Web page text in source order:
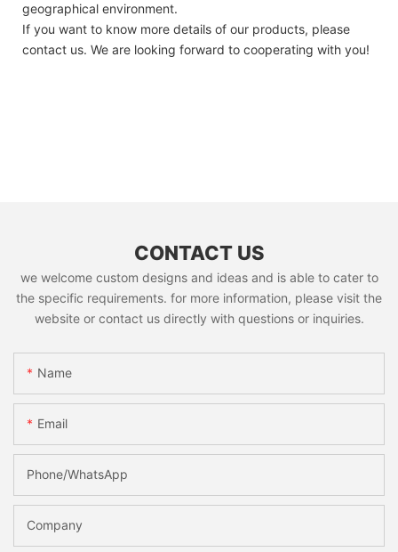
geographical environment.
If you want to know more details of our products, please
contact us. We are looking forward to cooperating with you!
CONTACT US
we welcome custom designs and ideas and is able to cater to
the specific requirements. for more information, please visit the
website or contact us directly with questions or inquiries.
Name
Email
Phone/whatsApp
Company